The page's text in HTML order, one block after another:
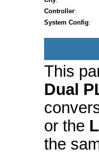
Controller:
System Config:
This
Dual
or the
the